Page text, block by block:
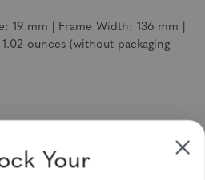
19 mm | Frame Width: 136 mm |
ounces (without packaging
newsletters, specials
coupons
Your